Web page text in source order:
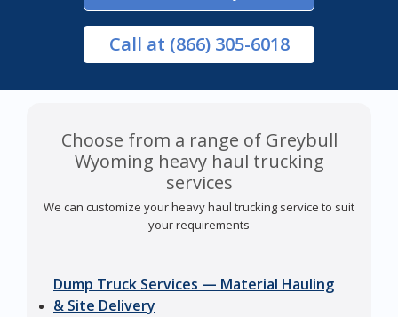
Call at (866) 305-6018
Choose from a range of Greybull
Wyoming heavy haul trucking
services
We can customize your heavy haul trucking service to suit
your requirements
Dump Truck Services — Material Hauling
& Site Delivery